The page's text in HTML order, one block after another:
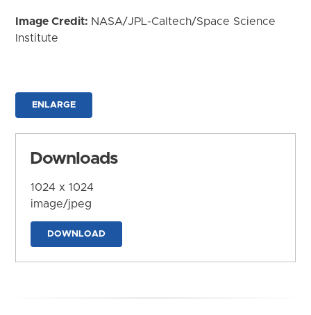
Image Credit: NASA/JPL-Caltech/Space Science
Institute
ENLARGE
Downloads
1024 x 1024
image/jpeg
DOWNLOAD